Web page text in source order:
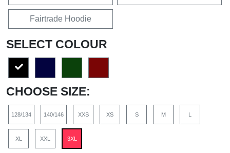
Fairtrade Hoodie
SELECT COLOUR
CHOOSE SIZE:
128/134 140/146 XXS XS S M L
XL XXL 3XL